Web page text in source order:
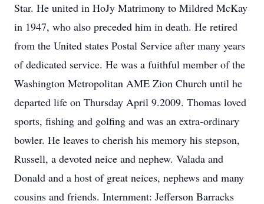
Star. He united in HoJy Matrimony to Mildred McKay
in 1947, who also preceded him in death. He retired
from the United states Postal Service after many years
of dedicated service. He was a fuithful member of the
Washington Metropolitan AME Zion Church until he
departed life on Thursday April 9.2009. Thomas loved
sports, fishing and golfing and was an extra-ordinary
bowler. He leaves to cherish his memory his stepson,
Russell, a devoted neice and nephew. Valada and
Donald and a host of great neices, nephews and many
cousins and friends. Internment: Jefferson Barracks